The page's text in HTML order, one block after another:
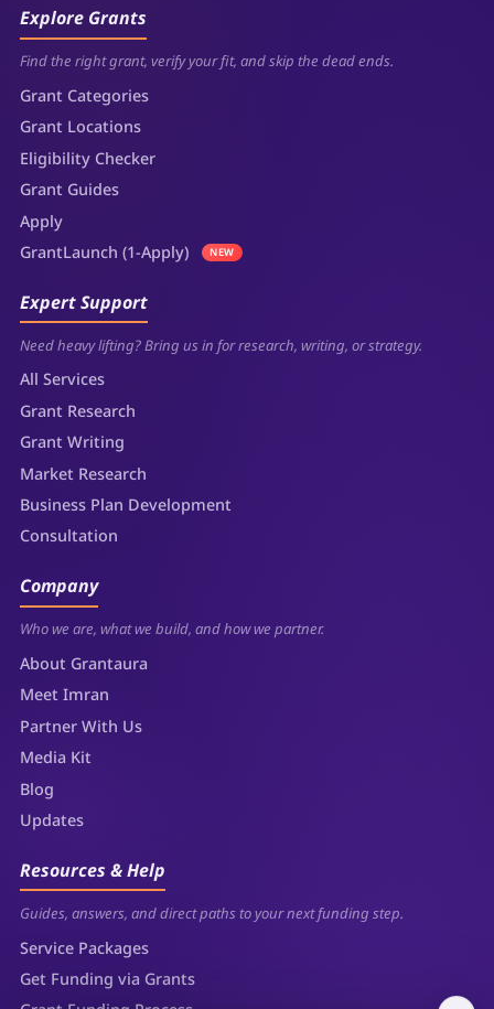
Explore Grants
Find the right grant, verify your fit, and skip the dead ends.
Grant Categories
Grant Locations
Eligibility Checker
Grant Guides
Apply
GrantLaunch (1-Apply)
NEW
Expert Support
Need heavy lifting? Bring us in for research, writing, or strategy.
All Services
Grant Research
Grant Writing
Market Research
Business Plan Development
Consultation
Company
Who we are, what we build, and how we partner.
About Grantaura
Meet Imran
Partner With Us
Media Kit
Blog
Updates
Resources & Help
Guides, answers, and direct paths to your next funding step.
Service Packages
Get Funding via Grants